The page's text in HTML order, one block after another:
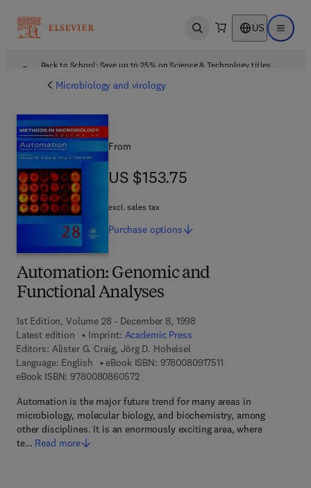
Open search US Open
Back to School: Save up to 25% on Science & Technology titles.
Microbiology and virology
Automation: Genomic and
Functional Analyses
1st Edition, Volume 28 - December 8, 1998
Latest edition
Imprint: Academic Press
Editors: Alister G. Craig, Jörg D. Hoheisel
Language: English
eBook ISBN: 97800809175119 7 8 - 0 - 0 8 - 0 9 1
eBook ISBN: 97800808605729 7 8 - 0 - 0 8 - 0 8 6 0 5 7 - 2
Automation is the major future trend for many areas in
microbiology, molecular biology, and biochemistry, among
other disciplines. It is an enormously exciting area, where
te… Read more
From
US $153.75
US $153.75
excl. sales tax
Purchase options